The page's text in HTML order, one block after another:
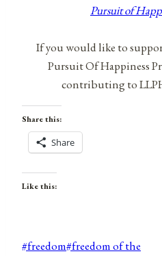
Pursuit of
If you would like to
Pursuit Of Happiness
contributing to
Share this:
Share
Like this:
Post
#freedom#freedom of the